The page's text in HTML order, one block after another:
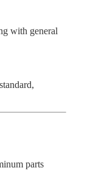
with general
parts